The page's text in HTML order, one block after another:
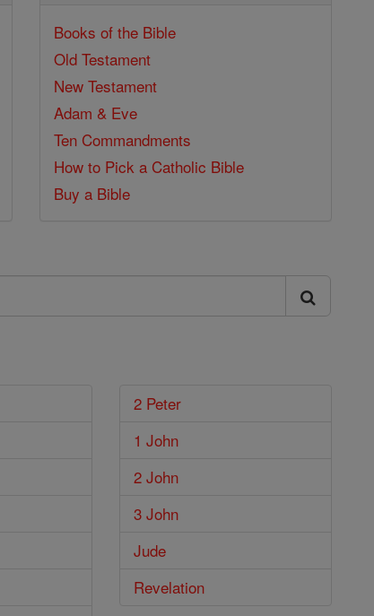
Books of the Bible
Old Testament
New Testament
Adam & Eve
Ten Commandments
How to Pick a Catholic Bible
Buy a Bible
2 Peter
1 John
2 John
3 John
Jude
Revelation